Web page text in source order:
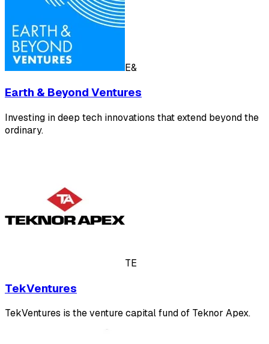
E&
Earth & Beyond Ventures
Investing in deep tech innovations that extend beyond the
ordinary.
TE
TekVentures
TekVentures is the venture capital fund of Teknor Apex.